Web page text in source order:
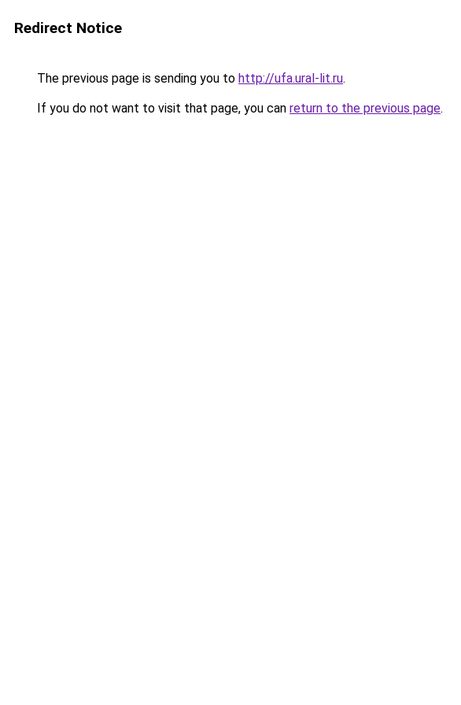
Redirect Notice
The previous page is sending you to http://ufa.ural-lit.ru.
If you do not want to visit that page, you can return to the previous page.